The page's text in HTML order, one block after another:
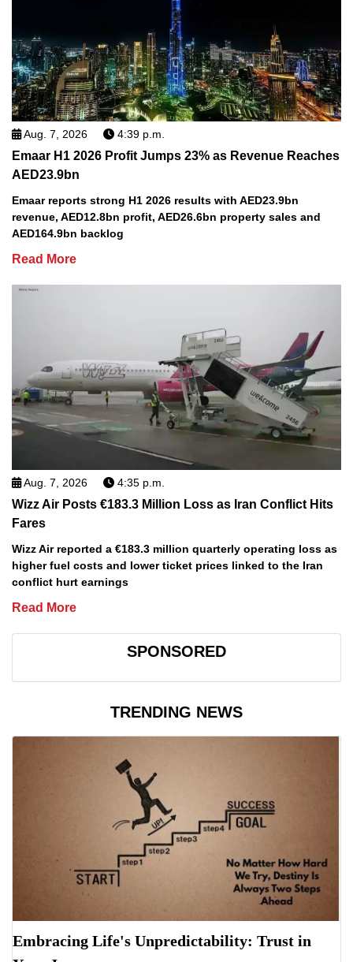
Aug. 7, 2026 4:39 p.m.
Emaar H1 2026 Profit Jumps 23% as Revenue Reaches
AED23.9bn
Emaar reports strong H1 2026 results with AED23.9bn
revenue, AED12.8bn profit, AED26.6bn property sales and
AED164.9bn backlog
Read More
Aug. 7, 2026 4:35 p.m.
Wizz Air Posts €183.3 Million Loss as Iran Conflict Hits
Fares
Wizz Air reported a €183.3 million quarterly operating loss as
higher fuel costs and lower ticket prices linked to the Iran
conflict hurt earnings
Read More
SPONSORED
TRENDING NEWS
Embracing Life's Unpredictability: Trust in